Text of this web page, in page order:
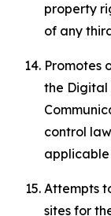
property
of any
Promotes
the Digital
control
applicable
Attempts
sites for